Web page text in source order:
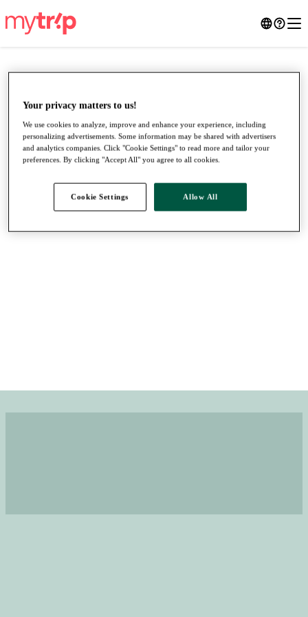
●●●
Your privacy matters to us!
We use cookies to analyze, improve and enhance your experience, including
personalizing advertisements. Some information may be shared with advertisers
and analytics companies. Click "Cookie Settings" to read more and tailor your
preferences. By clicking "Accept All" you agree to all cookies.
Cookie Settings Allow All